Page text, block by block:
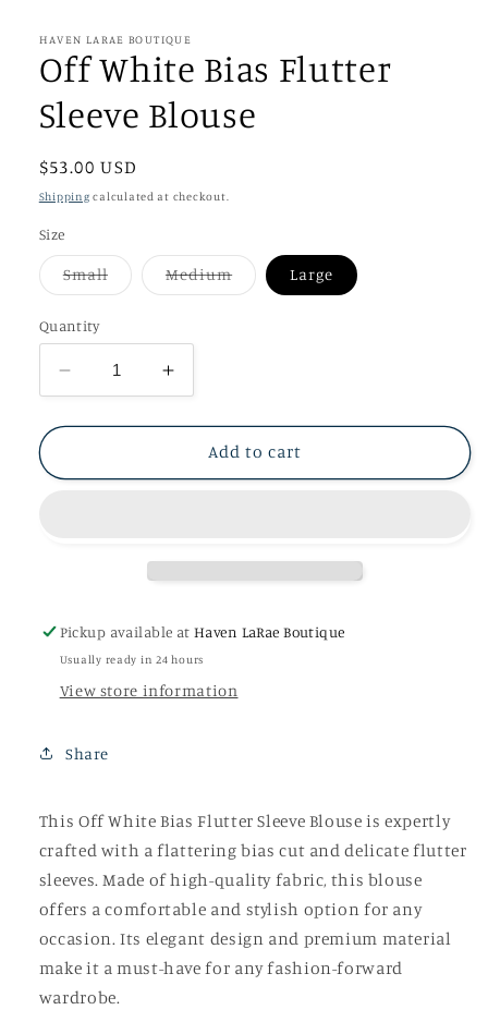
in
modal
HAVEN LARAE BOUTIQUE
Off White Bias Flutter
Sleeve Blouse
Regular
price
$53.00 USD
Shipping calculated at checkout.
Size
SmallVariant
sold
MediumVariant
sold
Large
Quantity
Decrease
quantity
for
White
Increase
quantity
for
White
Add to cart
Pickup available atHaven LaRae Boutique
Usually ready in 24 hours
View store information
Share
This Off White Bias Flutter Sleeve Blouse is expertly
crafted with a flattering bias cut and delicate flutter
sleeves. Made of high-quality fabric, this blouse
offers a comfortable and stylish option for any
occasion. Its elegant design and premium material
make it a must-have for any fashion-forward
wardrobe.